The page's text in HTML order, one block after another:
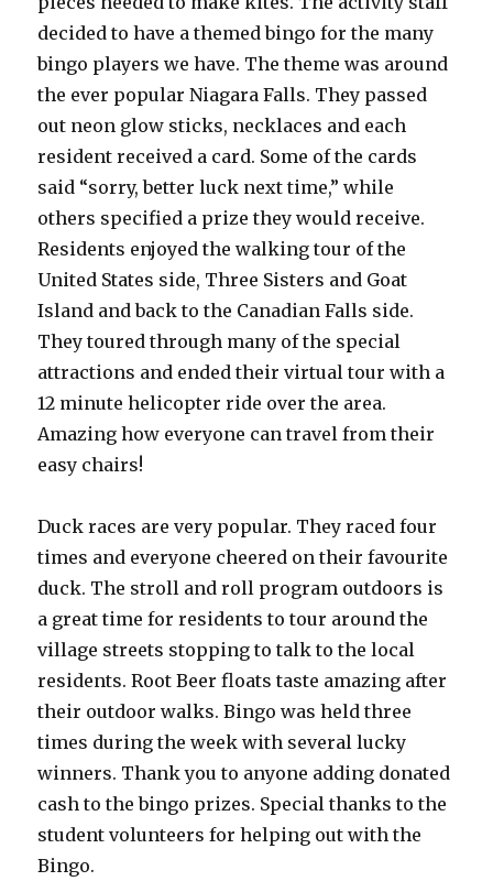
decided to have a themed bingo for the many
bingo players we have. The theme was around
the ever popular Niagara Falls. They passed
out neon glow sticks, necklaces and each
resident received a card. Some of the cards
said “sorry, better luck next time,” while
others specified a prize they would receive.
Residents enjoyed the walking tour of the
United States side, Three Sisters and Goat
Island and back to the Canadian Falls side.
They toured through many of the special
attractions and ended their virtual tour with a
12 minute helicopter ride over the area.
Amazing how everyone can travel from their
easy chairs!
Duck races are very popular. They raced four
times and everyone cheered on their favourite
duck. The stroll and roll program outdoors is
a great time for residents to tour around the
village streets stopping to talk to the local
residents. Root Beer floats taste amazing after
their outdoor walks. Bingo was held three
times during the week with several lucky
winners. Thank you to anyone adding donated
cash to the bingo prizes. Special thanks to the
student volunteers for helping out with the
Bingo.